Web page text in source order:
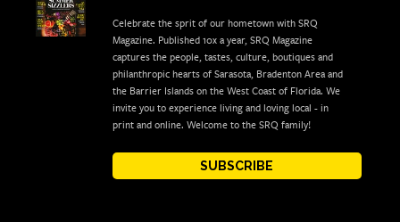
Celebrate the sprit of our hometown with SRQ
Magazine. Published 10x a year, SRQ Magazine
captures the people, tastes, culture, boutiques and
philanthropic hearts of Sarasota, Bradenton Area and
the Barrier Islands on the West Coast of Florida. We
invite you to experience living and loving local - in
print and online. Welcome to the SRQ family!
SUBSCRIBE